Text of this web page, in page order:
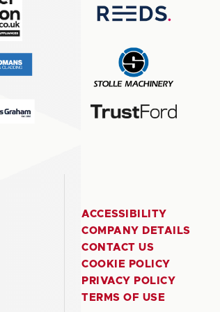
ACCESSIBILITY
COMPANY DETAILS
CONTACT US
COOKIE POLICY
PRIVACY POLICY
TERMS OF USE